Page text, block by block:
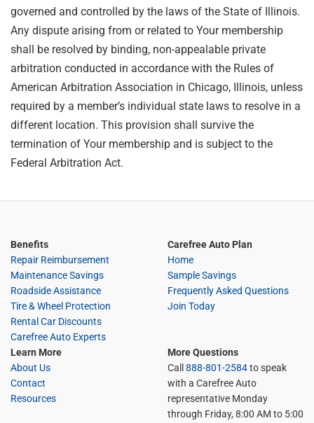
governed and controlled by the laws of the State of Illinois.
Any dispute arising from or related to Your membership
shall be resolved by binding, non-appealable private
arbitration conducted in accordance with the Rules of
American Arbitration Association in Chicago, Illinois, unless
required by a member’s individual state laws to resolve in a
different location. This provision shall survive the
termination of Your membership and is subject to the
Federal Arbitration Act.
Benefits
Repair Reimbursement
Maintenance Savings
Roadside Assistance
Tire & Wheel Protection
Rental Car Discounts
Carefree Auto Experts
Carefree Auto Plan
Home
Sample Savings
Frequently Asked Questions
Join Today
Learn More
About Us
Contact
Resources
More Questions
Call 888-801-2584to speak
with a Carefree Auto
representative Monday
through Friday, 8:00 AM to 5:00